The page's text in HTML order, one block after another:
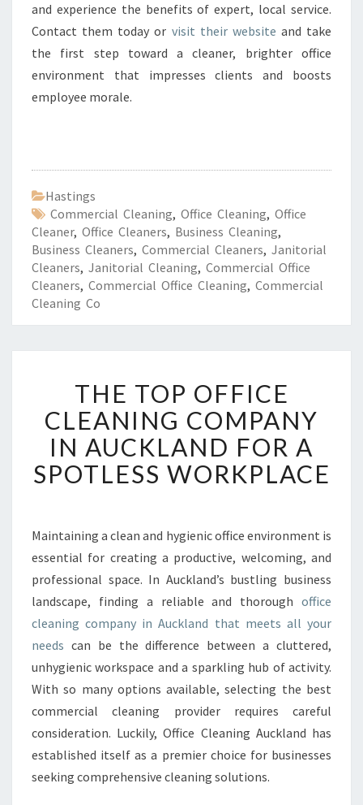
and experience the benefits of expert, local service.
Contact them today or visit their website and take
the first step toward a cleaner, brighter office
environment that impresses clients and boosts
employee morale.
Hastings
Commercial Cleaning, Office Cleaning, Office
Cleaner, Office Cleaners, Business Cleaning,
Business Cleaners, Commercial Cleaners, Janitorial
Cleaners, Janitorial Cleaning, Commercial Office
Cleaners, Commercial Office Cleaning, Commercial
Cleaning Co
H
T
O
P
O
I
C
C
L
E
A
I
N
G
C
P
THE TOP OFFICE
CLEANING COMPANY
IN AUCKLAND FOR A
SPOTLESS WORKPLACE
Maintaining a clean and hygienic office environment is
essential for creating a productive, welcoming, and
professional space. In Auckland’s bustling business
landscape, finding a reliable and thorough office
cleaning company in Auckland that meets all your
needs can be the difference between a cluttered,
unhygienic workspace and a sparkling hub of activity.
With so many options available, selecting the best
commercial cleaning provider requires careful
consideration. Luckily, Office Cleaning Auckland has
established itself as a premier choice for businesses
seeking comprehensive cleaning solutions.